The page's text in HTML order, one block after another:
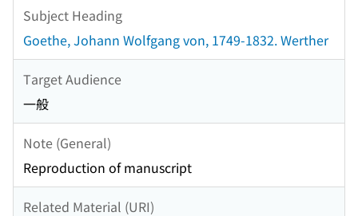
Subject Heading
Goethe, Johann Wolfgang von, 1749-1832. Werther
Target Audience
一般
Note (General)
Reproduction of manuscript
Related Material (URI)